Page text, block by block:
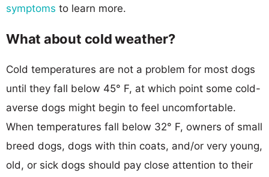
symptoms to learn more.
What about cold weather?
Cold temperatures are not a problem for most dogs
until they fall below 45° F, at which point some cold-
averse dogs might begin to feel uncomfortable.
When temperatures fall below 32° F, owners of small
breed dogs, dogs with thin coats, and/or very young,
old, or sick dogs should pay close attention to their